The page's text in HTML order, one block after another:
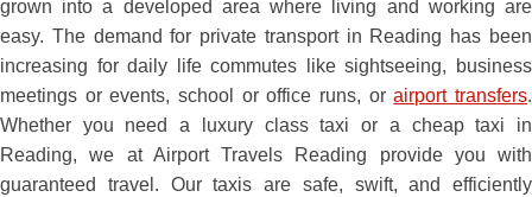
grown into a developed area where living and working are
easy. The demand for private transport in Reading has been
increasing for daily life commutes like sightseeing, business
meetings or events, school or office runs, orairport transfers.
Whether you need a luxury class taxi or a cheap taxi in
Reading, we at Airport Travels Reading provide you with
guaranteed travel. Our taxis are safe, swift, and efficiently